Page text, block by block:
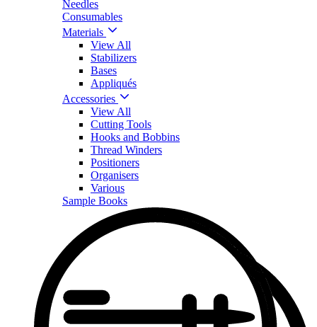
Needles
Consumables
Materials
View All
Stabilizers
Bases
Appliqués
Accessories
View All
Cutting Tools
Hooks and Bobbins
Thread Winders
Positioners
Organisers
Various
Sample Books